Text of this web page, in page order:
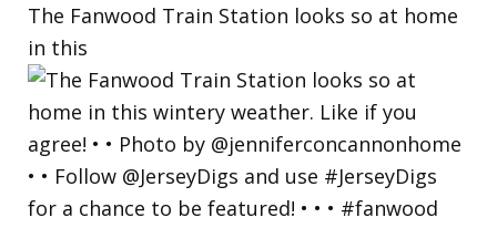
The Fanwood Train Station looks so at home
in this